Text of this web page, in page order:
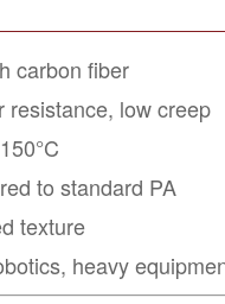
carbon fiber
resistance, low creep
to standard PA
texture
heavy